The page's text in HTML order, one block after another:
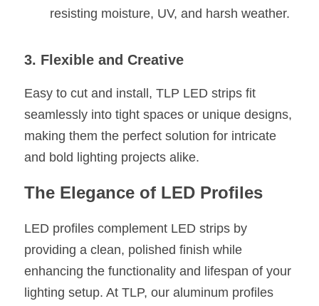
Kickboard Lighting Guide
resisting moisture, UV, and harsh weather.
3. Flexible and Creative
Easy to cut and install, TLP LED strips fit
seamlessly into tight spaces or unique designs,
making them the perfect solution for intricate
and bold lighting projects alike.
The Elegance of LED Profiles
LED profiles complement LED strips by
providing a clean, polished finish while
enhancing the functionality and lifespan of your
lighting setup. At TLP, our aluminum profiles